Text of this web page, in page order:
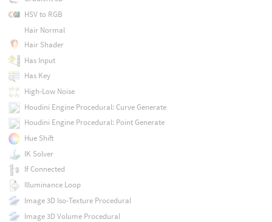
HSV to RGB
Hair Normal
Hair Shader
Has Input
Has Key
High-Low Noise
Houdini Engine Procedural: Curve Generate
Houdini Engine Procedural: Point Generate
Hue Shift
IK Solver
If Connected
Illuminance Loop
Image 3D Iso-Texture Procedural
Image 3D Volume Procedural